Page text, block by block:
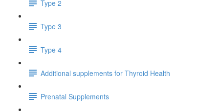
Type 2
Type 3
Type 4
Additional supplements for Thyroid Health
Prenatal Supplements